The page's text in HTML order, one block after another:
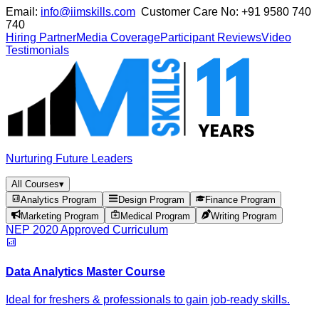
Email: info@iimskills.com Customer Care No: +91 9580 740
740
Hiring PartnerMedia CoverageParticipant ReviewsVideo
Testimonials
Nurturing Future Leaders
All Courses▾
Analytics Program
Design Program
Finance Program
Marketing Program
Medical Program Writing Program
NEP 2020 Approved Curriculum
Data Analytics Master Course
Ideal for freshers & professionals to gain job-ready skills.